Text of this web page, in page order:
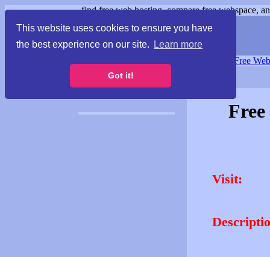
This website uses cookies to ensure you have
the best experience on our site.
Learn more
Got it!
find free web hosting, compare free webspace,
Free
Visit: